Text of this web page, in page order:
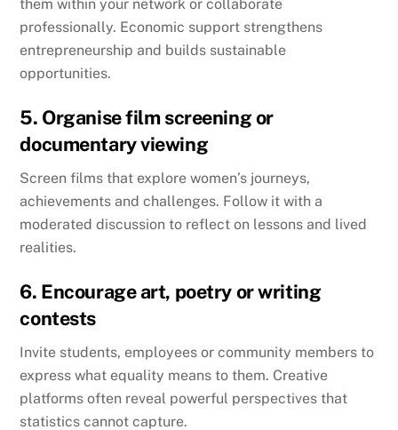
them within your network or collaborate
professionally. Economic support strengthens
entrepreneurship and builds sustainable
opportunities.
5. Organise film screening or
documentary viewing
Screen films that explore women’s journeys,
achievements and challenges. Follow it with a
moderated discussion to reflect on lessons and lived
realities.
6. Encourage art, poetry or writing
contests
Invite students, employees or community members to
express what equality means to them. Creative
platforms often reveal powerful perspectives that
statistics cannot capture.